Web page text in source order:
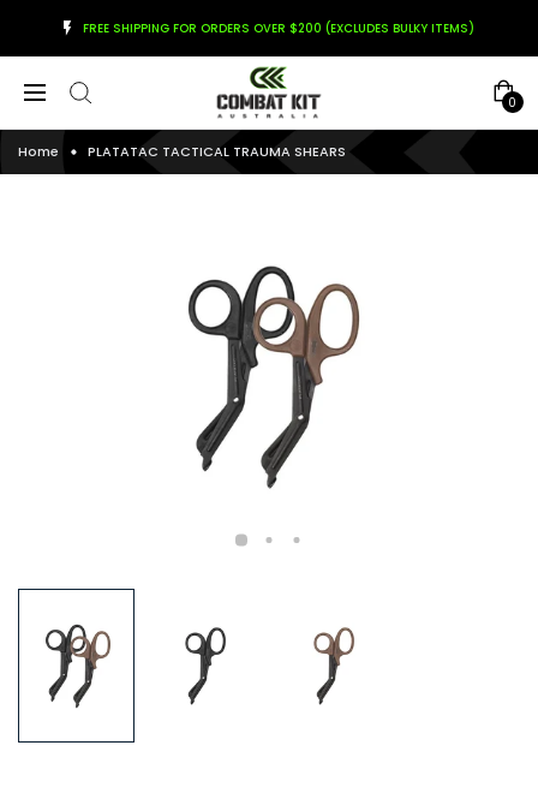
FREE SHIPPING FOR ORDERS OVER $200 (EXCLUDES BULKY ITEMS)
0
Home PLATATAC TACTICAL TRAUMA SHEARS